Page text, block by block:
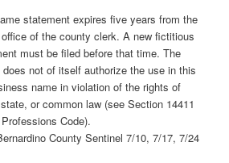
statement expires five years from the
of the county clerk. A new fictitious
must be filed before that time. The
not of itself authorize the use in this
name in violation of the rights of
or common law (see Section 14411
Code).
County Sentinel 7/10, 7/17, 7/24